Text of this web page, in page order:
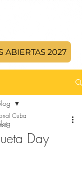
ABIERTAS 2027
Day
Cuba